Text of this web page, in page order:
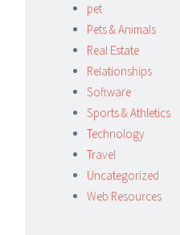
pet
Pets & Animals
Real Estate
Relationships
Software
Sports & Athletics
Technology
Travel
Uncategorized
Web Resources